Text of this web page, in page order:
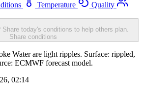
Temperature
Quality
Share today's conditions to help others plan.
Share conditions
Water are light ripples. Surface: rippled,
ECMWF forecast model.
02:14